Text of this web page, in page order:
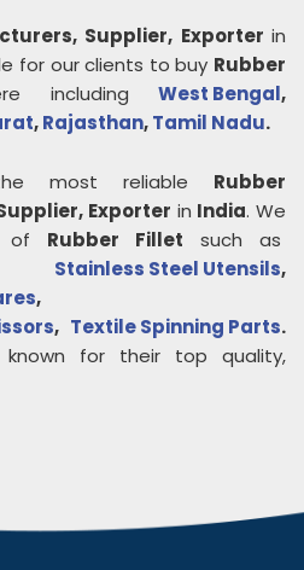
Supplier, Exporter in
for our clients to buy Rubber
including West Bengal,
,Rajasthan,Tamil Nadu.
most reliable Rubber
Exporter in India. We
of Rubber Fillet such as
Stainless Steel Utensils,
,
, Textile Spinning Parts.
for their top quality,